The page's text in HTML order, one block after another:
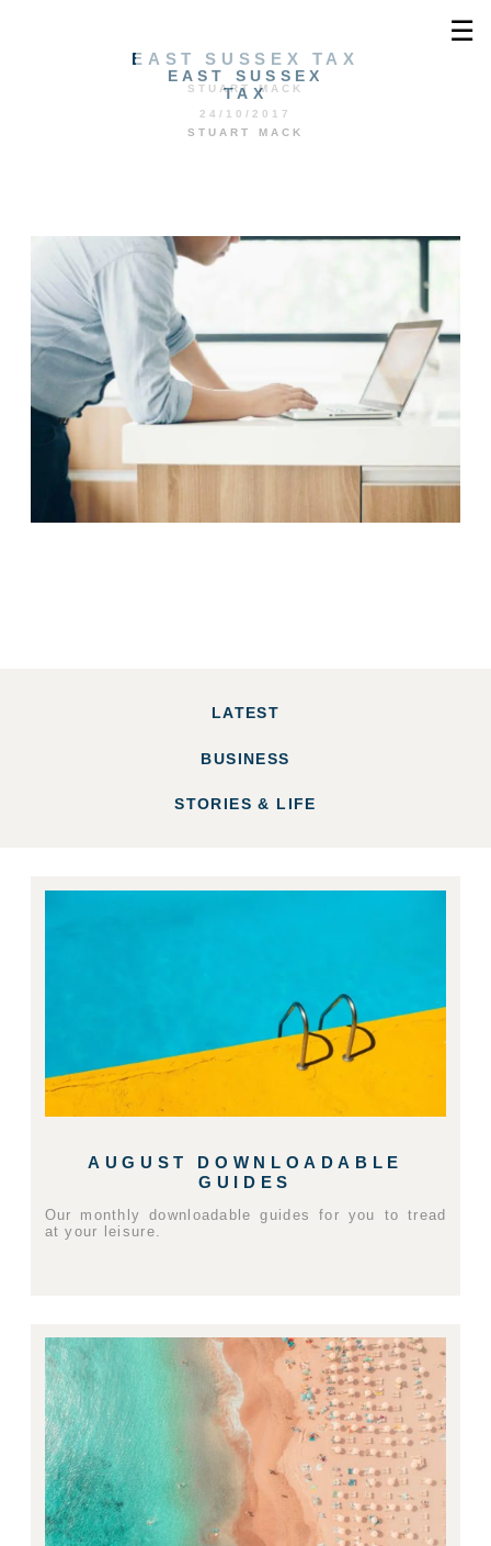
☰
EAST SUSSEX
TAX
STUART MACK
EAST SUSSEX TAX
STUART MACK
24/10/2017
LATEST
BUSINESS
STORIES & LIFE
AUGUST DOWNLOADABLE
GUIDES
Our monthly downloadable guides for you to tread
at your leisure.